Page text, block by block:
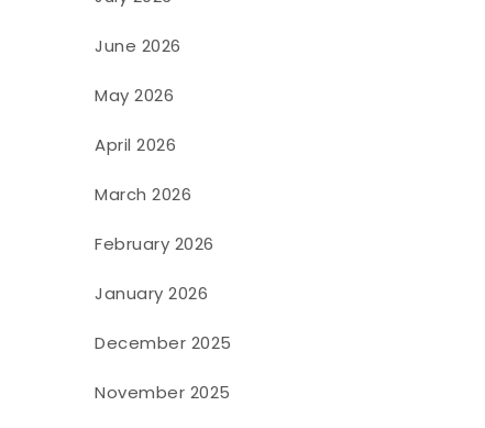
June 2026
May 2026
April 2026
March 2026
February 2026
January 2026
December 2025
November 2025